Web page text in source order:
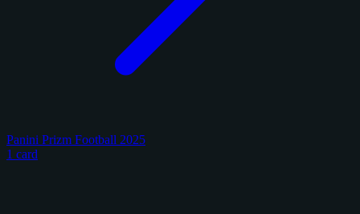
Panini Prizm Football 2025
1 card